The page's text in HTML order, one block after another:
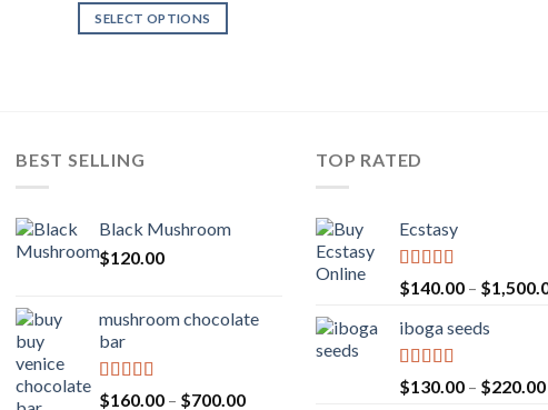
$120.00
SELECT OPTIONS
BEST SELLING
Black Mushroom
$120.00
mushroom chocolate
bar
Rated 4.00
$160.00 – $700.00Price
TOP RATED
Ecstasy
Rated 5.00
out of 5
$140.00 – $
iboga seeds
Rated 5.00
out of 5
$130.00 – $220.00